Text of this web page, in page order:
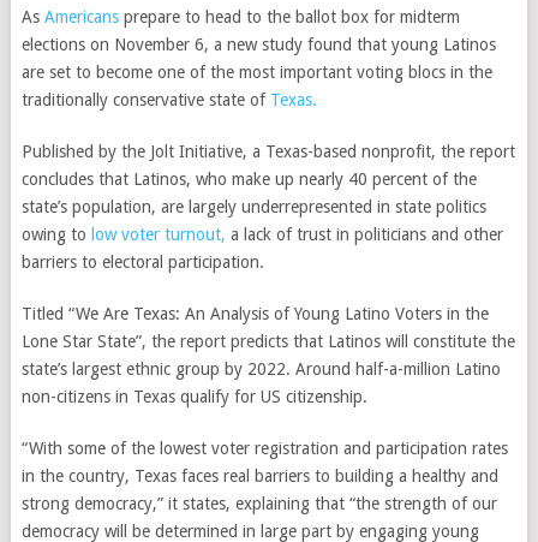
As Americansprepare to head to the ballot box for midterm
elections on November 6, a new study found that young Latinos
are set to become one of the most important voting blocs in the
traditionally conservative state of Texas.
Published by the Jolt Initiative, a Texas-based nonprofit, the report
concludes that Latinos, who make up nearly 40 percent of the
state’s population, are largely underrepresented in state politics
owing to low voter turnout, a lack of trust in politicians and other
barriers to electoral participation.
Titled “We Are Texas: An Analysis of Young Latino Voters in the
Lone Star State”, the report predicts that Latinos will constitute the
state’s largest ethnic group by 2022. Around half-a-million Latino
non-citizens in Texas qualify for US citizenship.
“With some of the lowest voter registration and participation rates
in the country, Texas faces real barriers to building a healthy and
strong democracy,” it states, explaining that “the strength of our
democracy will be determined in large part by engaging young